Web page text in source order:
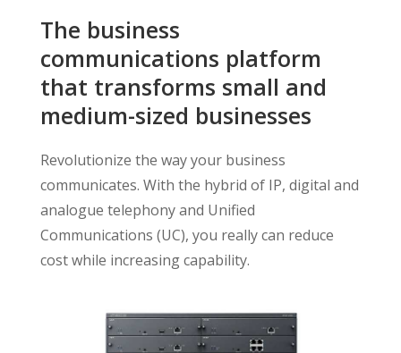
The business
communications platform
that transforms small and
medium-sized businesses
Revolutionize the way your business
communicates. With the hybrid of IP, digital and
analogue telephony and Unified
Communications (UC), you really can reduce
cost while increasing capability.